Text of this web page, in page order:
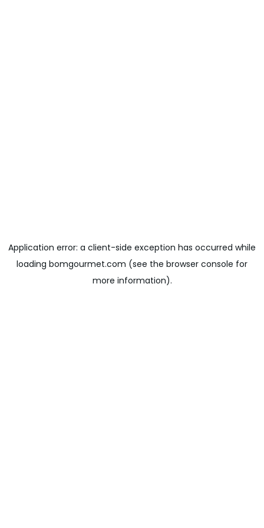
Application error: a client-side exception has occurred while
loading bomgourmet.com (see the browser console for
more information).